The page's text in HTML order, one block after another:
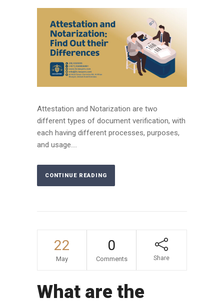
Attestation and Notarization are two
different types of document verification, with
each having different processes, purposes,
and usage....
CONTINUE READING
22
May
0
Comments Share
What are the